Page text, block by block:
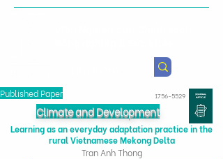
Published Paper 1756-5529
Climate and Development
Learning as an everyday adaptation practice in the
rural Vietnamese Mekong Delta
Tran Anh Thong